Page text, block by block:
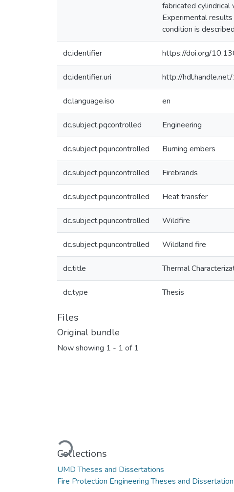
fabricated
Experimental
condition is
dc.identifier https://doi.org/
dc.identifier.uri http://
dc.language.iso en
dc.subject.pqcontrolled Engineering
dc.subject.pquncontrolled Burning embers
dc.subject.pquncontrolled Firebrands
dc.subject.pquncontrolled Heat transfer
dc.subject.pquncontrolled Wildfire
dc.subject.pquncontrolled Wildland fire
dc.title Thermal
dc.type Thesis
Files
Original bundle
Now showing 1 - 1 of 1
Loading...
Collections
UMD Theses and Dissertations
Fire Protection Engineering Theses and